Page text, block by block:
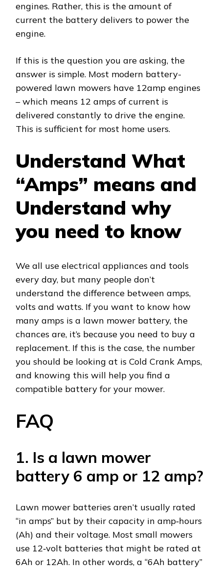
engines. Rather, this is the amount of
current the battery delivers to power the
engine.
If this is the question you are asking, the
answer is simple. Most modern battery-
powered lawn mowers have 12amp engines
– which means 12 amps of current is
delivered constantly to drive the engine.
This is sufficient for most home users.
Understand What
“Amps” means and
Understand why
you need to know
We all use electrical appliances and tools
every day, but many people don’t
understand the difference between amps,
volts and watts. If you want to know how
many amps is a lawn mower battery, the
chances are, it’s because you need to buy a
replacement. If this is the case, the number
you should be looking at is Cold Crank Amps,
and knowing this will help you find a
compatible battery for your mower.
FAQ
1. Is a lawn mower
battery 6 amp or 12 amp?
Lawn mower batteries aren’t usually rated
“in amps” but by their capacity in amp‑hours
(Ah) and their voltage. Most small mowers
use 12‑volt batteries that might be rated at
6Ah or 12Ah. In other words, a “6Ah battery”